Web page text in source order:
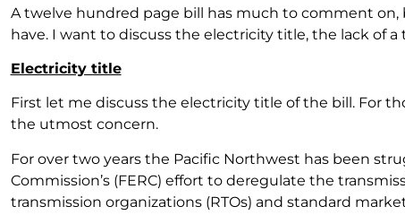
A twelve hundred page bill has much to comment
have. I want to discuss the electricity title, the lack of
Electricity title
First let me discuss the electricity title of the bill. For
the utmost concern.
For over two years the Pacific Northwest has been
Commission’s (FERC) effort to deregulate the
transmission organizations (RTOs) and standard